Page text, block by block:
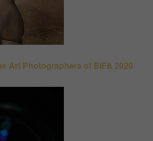
Art Photographers of BIFA 2020